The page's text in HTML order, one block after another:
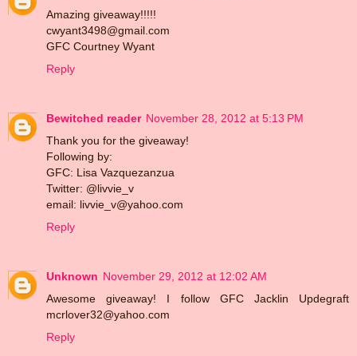
Amazing giveaway!!!!!
cwyant3498@gmail.com
GFC Courtney Wyant
Reply
Bewitched reader November 28, 2012 at 5:13 PM
Thank you for the giveaway!
Following by:
GFC: Lisa Vazquezanzua
Twitter: @livvie_v
email: livvie_v@yahoo.com
Reply
Unknown November 29, 2012 at 12:02 AM
Awesome giveaway! I follow GFC Jacklin Updegraft
mcrlover32@yahoo.com
Reply